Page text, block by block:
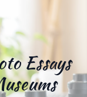
Essays